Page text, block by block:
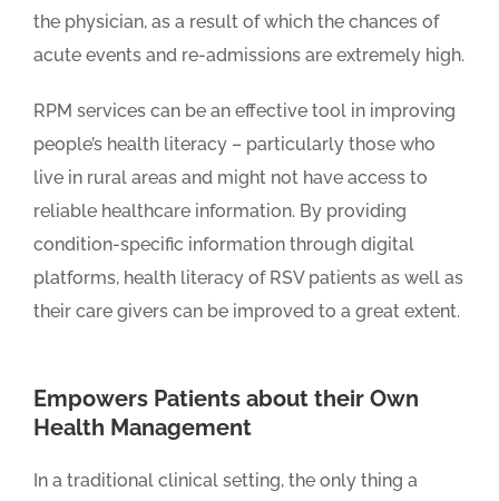
the physician, as a result of which the chances of
acute events and re-admissions are extremely high.
RPM services can be an effective tool in improving
people’s health literacy – particularly those who
live in rural areas and might not have access to
reliable healthcare information. By providing
condition-specific information through digital
platforms, health literacy of RSV patients as well as
their care givers can be improved to a great extent.
Empowers Patients about their Own
Health Management
In a traditional clinical setting, the only thing a